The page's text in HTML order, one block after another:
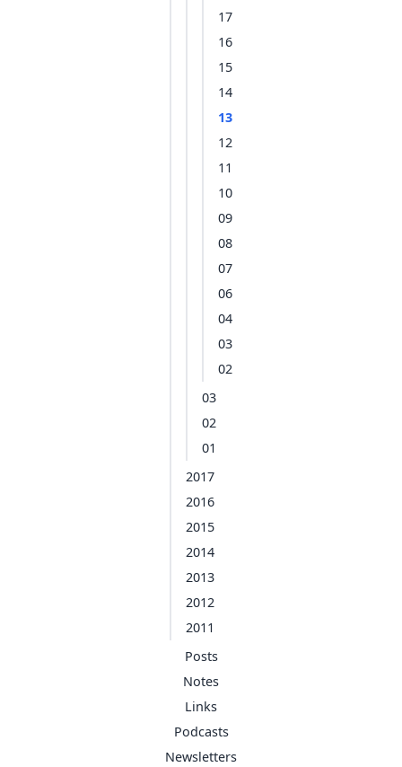
17
16
15
14
13
12
11
10
09
08
07
06
04
03
02
03
02
01
2017
2016
2015
2014
2013
2012
2011
Posts
Notes
Links
Podcasts
Newsletters